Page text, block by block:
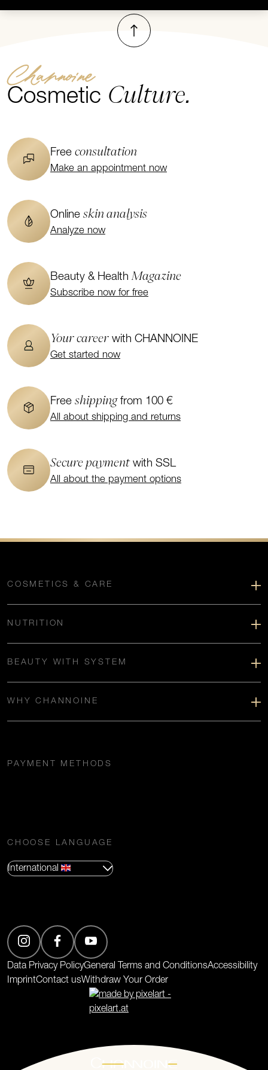
To top
Channoine
Cosmetic Culture.
Free consultation
Make an appointment now
Online skin analysis
Analyze now
Beauty & HealthMagazine
Subscribe now for free
Your career with CHANNOINE
Get started now
Free shippingfrom 100 €
All about shipping and returns
Secure paymentwith SSL
All about the payment options
COSMETICS & CARE
NUTRITION
BEAUTY WITH SYSTEM
WHY CHANNOINE
PAYMENT METHODS
CHOOSE LANGUAGE
International
Data Privacy PolicyGeneral Terms and ConditionsAccessibility
ImprintContact usWithdraw Your Order
(Opens in new tab)